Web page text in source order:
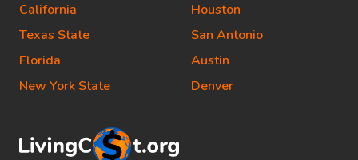
California
Texas State
Florida
New York State
Houston
San Antonio
Austin
Denver